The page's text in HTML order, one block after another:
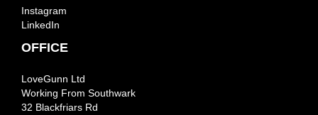
Instagram
LinkedIn
OFFICE
LoveGunn Ltd
Working From Southwark
32 Blackfriars Rd